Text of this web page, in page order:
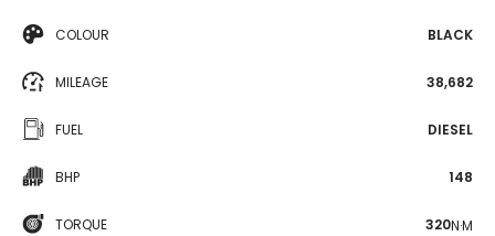
COLOUR BLACK
MILEAGE 38,682
FUEL DIESEL
BHP 148
TORQUE 320N·M